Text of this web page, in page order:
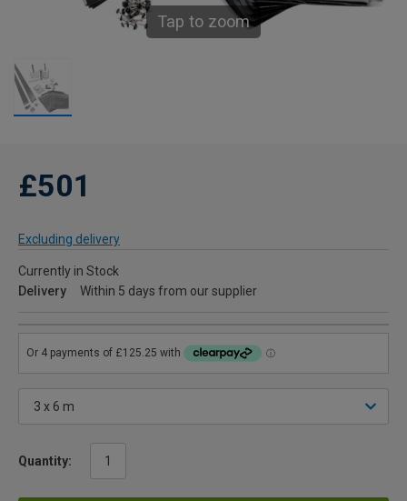
Tap to zoom
£501
Excluding delivery
Currently in Stock
Delivery
Within 5 days from our supplier
Quantity: